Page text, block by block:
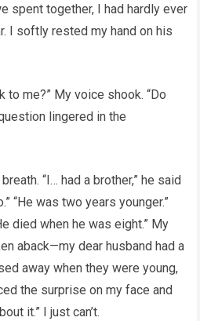
spent together, I had hardly ever
I softly rested my hand on his
to me?” My voice shook. “Do
lingered in the
“I… had a brother,” he said
“He was two years younger.”
died when he was eight.” My
aback—my dear husband had a
away when they were young,
the surprise on my face and
it.” I just can’t.